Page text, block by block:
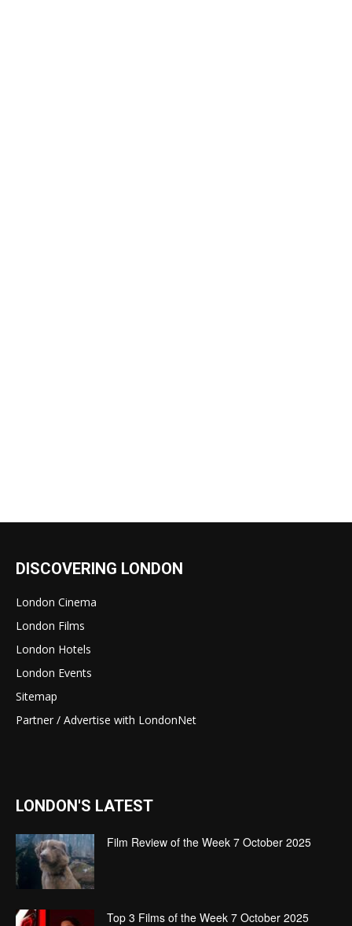
DISCOVERING LONDON
London Cinema
London Films
London Hotels
London Events
Sitemap
Partner / Advertise with LondonNet
LONDON'S LATEST
Film Review of the Week 7 October 2025
Top 3 Films of the Week 7 October 2025